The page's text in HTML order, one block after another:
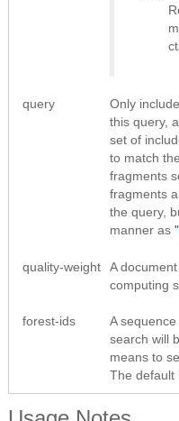
query
Only
this query,
set of
to match
fragments
fragments
the query,
manner as
quality-weight
A
computing
forest-ids
A
search will
means to
The default